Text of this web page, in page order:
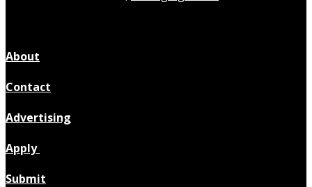
About
Contact
Advertising
Apply
Submit